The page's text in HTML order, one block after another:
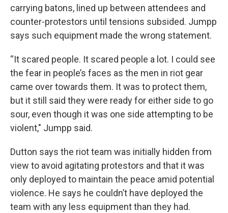
carrying batons, lined up between attendees and
counter-protestors until tensions subsided. Jumpp
says such equipment made the wrong statement.
“It scared people. It scared people a lot. I could see
the fear in people’s faces as the men in riot gear
came over towards them. It was to protect them,
but it still said they were ready for either side to go
sour, even though it was one side attempting to be
violent," Jumpp said.
Dutton says the riot team was initially hidden from
view to avoid agitating protestors and that it was
only deployed to maintain the peace amid potential
violence. He says he couldn’t have deployed the
team with any less equipment than they had.